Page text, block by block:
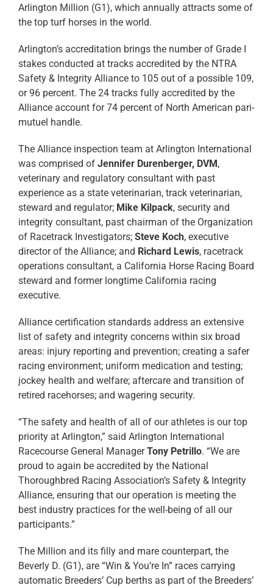
Arlington Million (G1), which annually attracts some of
the top turf horses in the world.
Arlington’s accreditation brings the number of Grade I
stakes conducted at tracks accredited by the NTRA
Safety & Integrity Alliance to 105 out of a possible 109,
or 96 percent. The 24 tracks fully accredited by the
Alliance account for 74 percent of North American pari-
mutuel handle.
The Alliance inspection team at Arlington International
was comprised of Jennifer Durenberger, DVM,
veterinary and regulatory consultant with past
experience as a state veterinarian, track veterinarian,
steward and regulator; Mike Kilpack, security and
integrity consultant, past chairman of the Organization
of Racetrack Investigators; Steve Koch, executive
director of the Alliance; and Richard Lewis, racetrack
operations consultant, a California Horse Racing Board
steward and former longtime California racing
executive.
Alliance certification standards address an extensive
list of safety and integrity concerns within six broad
areas: injury reporting and prevention; creating a safer
racing environment; uniform medication and testing;
jockey health and welfare; aftercare and transition of
retired racehorses; and wagering security.
“The safety and health of all of our athletes is our top
priority at Arlington,” said Arlington International
Racecourse General ManagerTony Petrillo. “We are
proud to again be accredited by the National
Thoroughbred Racing Association’s Safety & Integrity
Alliance, ensuring that our operation is meeting the
best industry practices for the well-being of all our
participants.”
The Million and its filly and mare counterpart, the
Beverly D. (G1), are “Win & You’re In” races carrying
automatic Breeders’ Cup berths as part of the Breeders’